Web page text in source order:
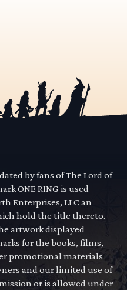
by fans of The Lord of
ONE RING is used
Enterprises, LLC an
hold the title thereto.
artwork displayed
for the books, films,
promotional materials
and our limited use of
or is allowed under